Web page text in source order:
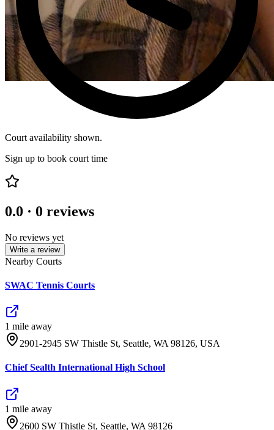
Court availability shown.
Sign up to book court time
0.0 · 0 reviews
No reviews yet
Write a review
Nearby Courts
SWAC Tennis Courts
1 mile away
2901-2945 SW Thistle St, Seattle, WA 98126, USA
Chief Sealth International High School
1 mile away
2600 SW Thistle St, Seattle, WA 98126